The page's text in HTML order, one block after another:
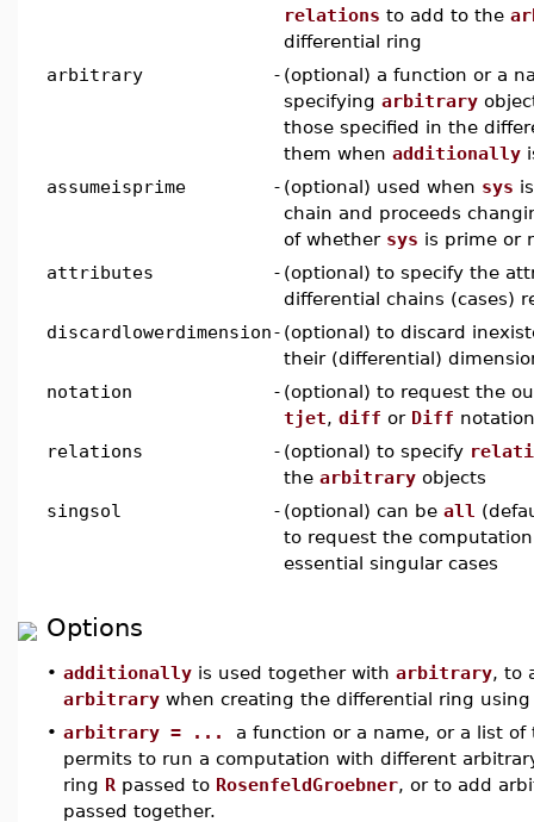
relations to add to the
differential ring
arbitrary
- (optional) a function or a
specifying arbitrary
those specified in the
them when additionally
assumeisprime
- (optional) used when sys
chain and proceeds
of whether sys is prime or
attributes
- (optional) to specify the
differential chains (cases)
discardlowerdimension- (optional) to discard
their (differential)
notation
- (optional) to request the
tjet, diff or Diff
relations
- (optional) to specify
the arbitrary objects
singsol
- (optional) can be all
to request the
essential singular cases
Options
• additionally is used together with arbitrary, to
arbitrary when creating the differential ring
• arbitrary = ...
a function or a name, or a list
permits to run a computation with different
ring R passed to RosenfeldGroebner, or to add
passed together.